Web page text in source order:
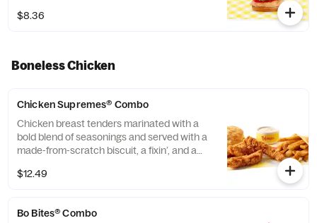
$8.36
Boneless Chicken
Chicken Supremes® Combo
Chicken breast tenders marinated with a
bold blend of seasonings and served with a
made-from-scratch biscuit, a fixin’, and a
$12.49
Bo Bites® Combo